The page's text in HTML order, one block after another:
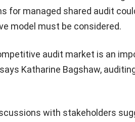
for managed shared audit
model must be considered.
audit market is an
Katharine Bagshaw,
with stakeholders